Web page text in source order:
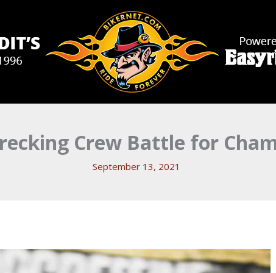
Crew Battle for
September 13, 2021